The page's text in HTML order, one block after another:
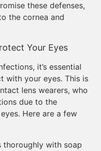
these defenses,
the cornea and
Your Eyes
it’s essential
with your eyes. This is
lens wearers, who
due to the
Here are a few
thoroughly with soap